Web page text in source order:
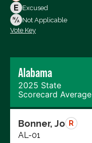
Votes Against
Not Voting
Excused
Not Applicable
Vote Key
Alabama
2025 State
Scorecard Average
Bonner, Jo R
AL-01